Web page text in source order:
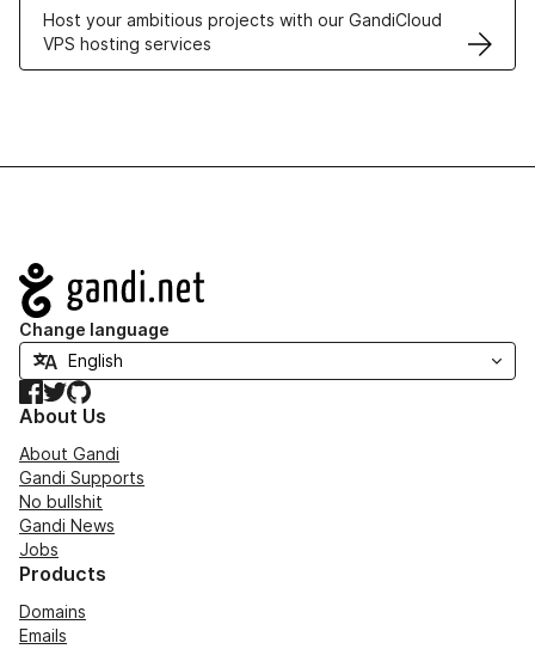
Host your ambitious projects with our GandiCloud
VPS hosting services
Navigation
Change language
Facebook
TwitterGitHub
About Us
About Gandi
Gandi Supports
No bullshit
Gandi News
Jobs
Products
Domains
Emails